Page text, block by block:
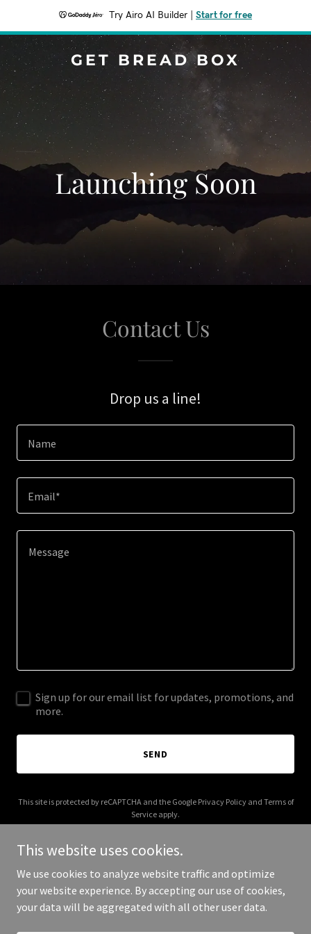
Try Airo AI Builder Start for free
GET BREAD BOX
Launching Soon
Contact Us
Drop us a line!
Name
Email*
Sign up for our email list for updates, promotions, and
more.
SEND
This site is protected by reCAPTCHA and the Google Privacy Policyand Terms of
Service apply.
Copyright © 2025 Get Bread Box - All Rights Reserved.
This website uses cookies.
We use cookies to analyze website traffic and optimize
your website experience. By accepting our use of cookies,
your data will be aggregated with all other user data.